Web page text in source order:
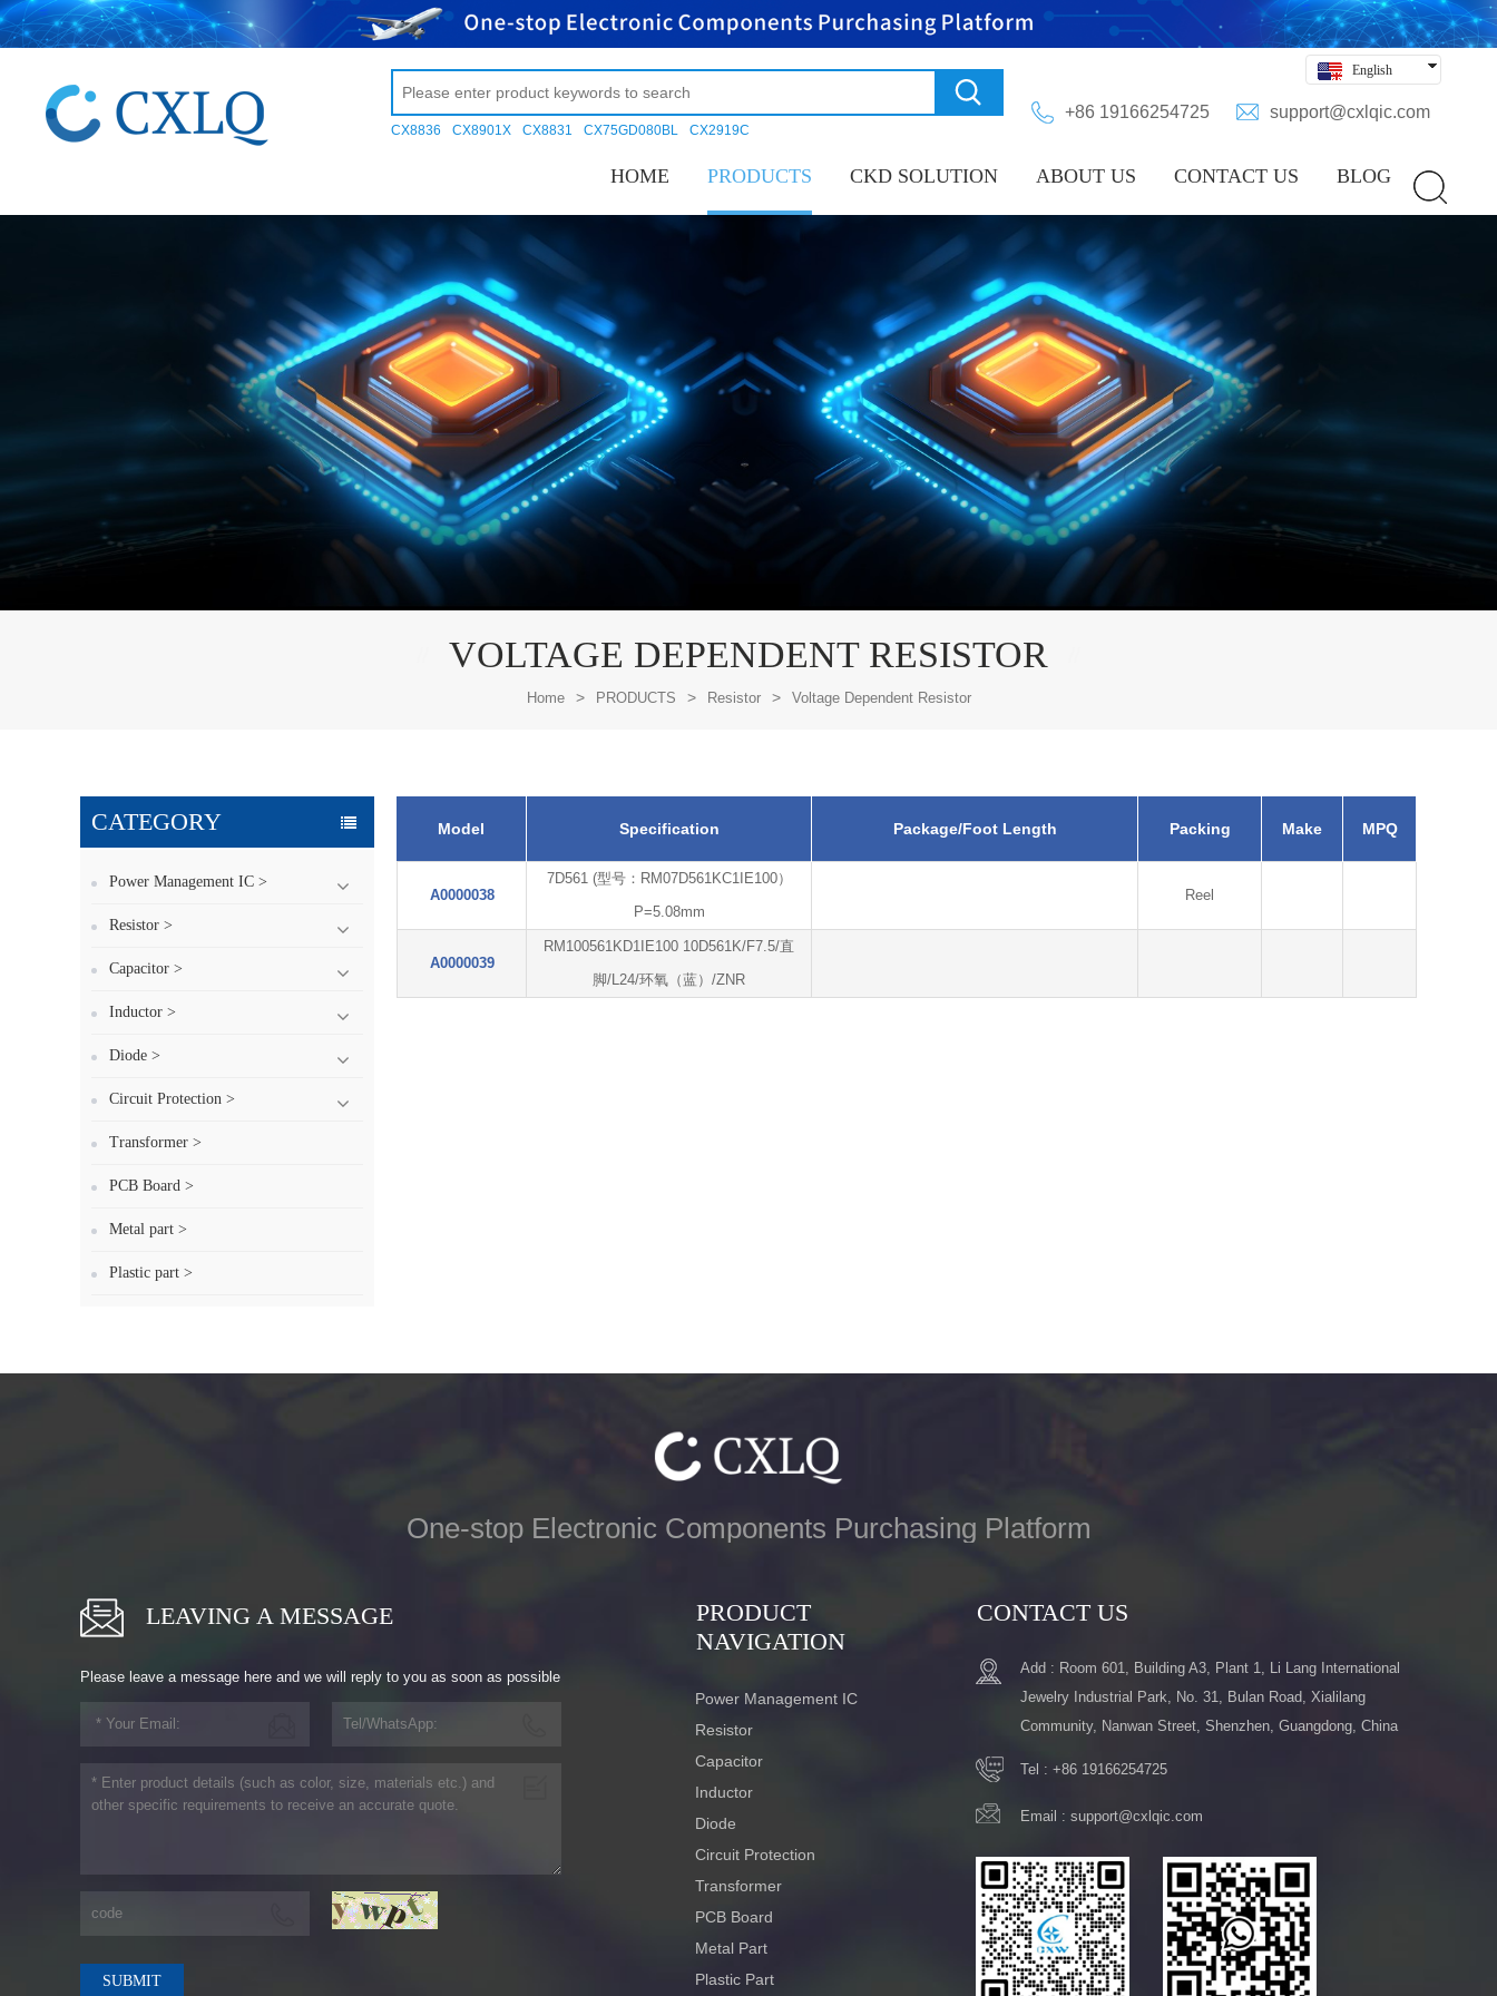
English
Hindi
+86 19166254725 support@cxlqic.com
CX8836 CX8901X CX8831 CX75GD080BL CX2919C
HOME PRODUCTS CKD SOLUTION ABOUT US CONTACT US BLOG
VOLTAGE DEPENDENT RESISTOR
Home > PRODUCTS > Resistor > Voltage Dependent Resistor
CATEGORY
Power Management IC >
Resistor >
Capacitor >
Inductor >
Diode >
Circuit Protection >
Transformer >
PCB Board >
Metal part >
Plastic part >
Model Specification Package/Foot Length Packing Make MPQ
A0000038
7D561 (型号：RM07D561KC1IE100）
P=5.08mm
Reel
A0000039
RM100561KD1IE100 10D561K/F7.5/直
脚/L24/环氧（蓝）/ZNR
One-stop Electronic Components Purchasing Platform
LEAVING A MESSAGE
Please leave a message here and we will reply to you as soon as possible
PRODUCT
NAVIGATION
Power Management IC
Resistor
Capacitor
Inductor
Diode
Circuit Protection
Transformer
PCB Board
Metal Part
Plastic Part
CONTACT US
Add : Room 601, Building A3, Plant 1, Li Lang International
Jewelry Industrial Park, No. 31, Bulan Road, Xialilang
Community, Nanwan Street, Shenzhen, Guangdong, China
Tel : +86 19166254725
Email : support@cxlqic.com